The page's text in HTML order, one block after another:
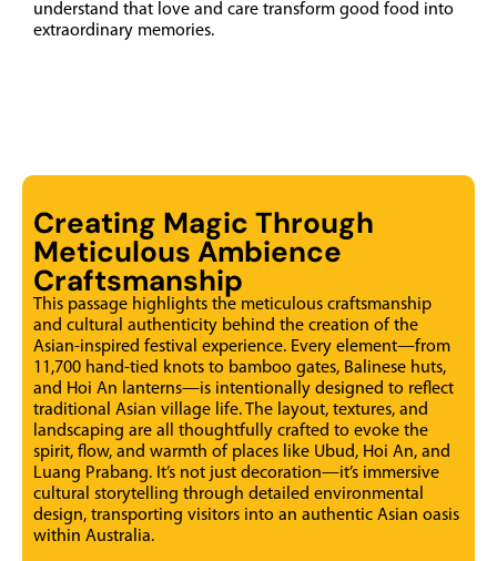
understand that love and care transform good food into
extraordinary memories.
Creating Magic Through
Meticulous Ambience
Craftsmanship
This passage highlights the meticulous craftsmanship
and cultural authenticity behind the creation of the
Asian-inspired festival experience. Every element—from
11,700 hand-tied knots to bamboo gates, Balinese huts,
and Hoi An lanterns—is intentionally designed to reflect
traditional Asian village life. The layout, textures, and
landscaping are all thoughtfully crafted to evoke the
spirit, flow, and warmth of places like Ubud, Hoi An, and
Luang Prabang. It’s not just decoration—it’s immersive
cultural storytelling through detailed environmental
design, transporting visitors into an authentic Asian oasis
within Australia.